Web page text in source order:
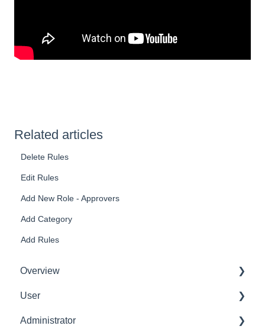
Related articles
Delete Rules
Edit Rules
Add New Role - Approvers
Add Category
Add Rules
Overview
Get Started
User Interface Familiarization
User
Delete User
Administrator